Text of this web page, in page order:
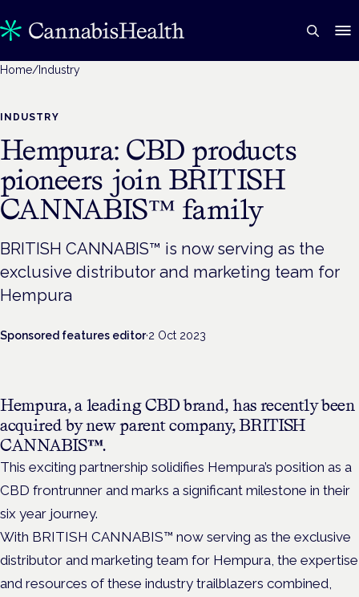
Home/ Industry
INDUSTRY
Hempura: CBD products
pioneers join BRITISH
CANNABIS™ family
BRITISH CANNABIS™ is now serving as the
exclusive distributor and marketing team for
Hempura
Sponsored features editor·2 Oct 2023
Hempura, a leading CBD brand, has recently been
acquired by new parent company, BRITISH
CANNABIS™.
This exciting partnership solidifies Hempura’s position as a
CBD frontrunner and marks a significant milestone in their
six year journey.
With BRITISH CANNABIS™ now serving as the exclusive
distributor and marketing team for Hempura, the expertise
and resources of these industry trailblazers combined,